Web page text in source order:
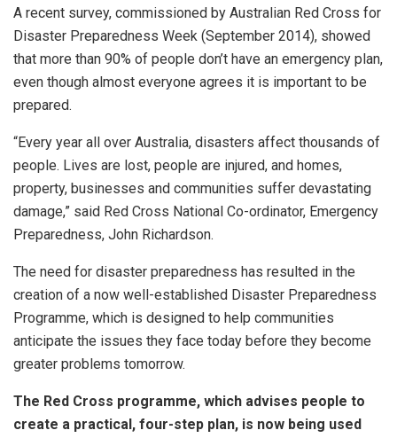
A recent survey, commissioned by Australian Red Cross for
Disaster Preparedness Week (September 2014), showed
that more than 90% of people don’t have an emergency plan,
even though almost everyone agrees it is important to be
prepared.
“Every year all over Australia, disasters affect thousands of
people. Lives are lost, people are injured, and homes,
property, businesses and communities suffer devastating
damage,” said Red Cross National Co-ordinator, Emergency
Preparedness, John Richardson.
The need for disaster preparedness has resulted in the
creation of a now well-established Disaster Preparedness
Programme, which is designed to help communities
anticipate the issues they face today before they become
greater problems tomorrow.
The Red Cross programme, which advises people to
create a practical, four-step plan, is now being used